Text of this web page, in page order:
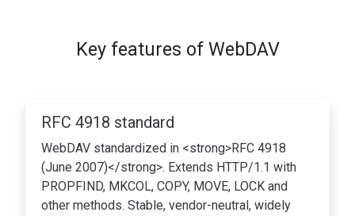
Key features of WebDAV
RFC 4918 standard
WebDAV standardized in <strong>RFC 4918
(June 2007)</strong>. Extends HTTP/1.1 with
PROPFIND, MKCOL, COPY, MOVE, LOCK and
other methods. Stable, vendor-neutral, widely